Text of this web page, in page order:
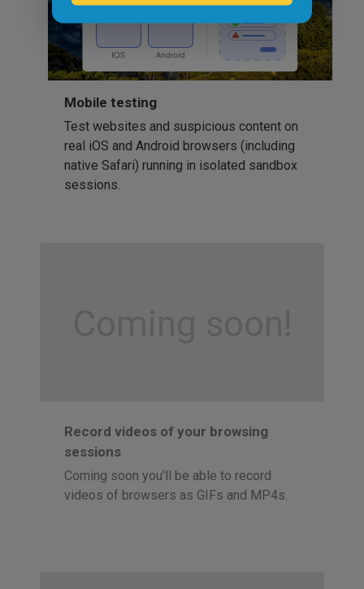
Mobile testing
Test websites and suspicious content on
real iOS and Android browsers (including
native Safari) running in isolated sandbox
sessions.
Coming soon!
Record videos of your browsing
sessions
Coming soon you'll be able to record
videos of browsers as GIFs and MP4s.